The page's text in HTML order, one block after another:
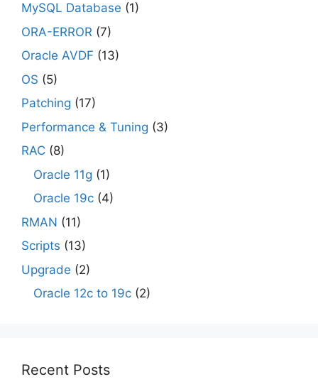
MySQL Database (1)
ORA-ERROR (7)
Oracle AVDF (13)
OS (5)
Patching (17)
Performance & Tuning (3)
RAC (8)
Oracle 11g (1)
Oracle 19c (4)
RMAN (11)
Scripts (13)
Upgrade (2)
Oracle 12c to 19c (2)
Recent Posts